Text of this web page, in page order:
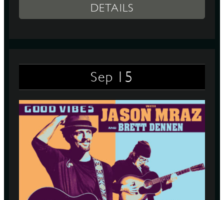
DETAILS
Sep 15